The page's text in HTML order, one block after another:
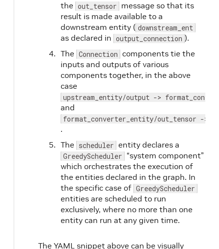
the out_tensor message so that its
result is made available to a
downstream entity ( downstream_ent
as declared in output_connection ).
The Connection components tie the
inputs and outputs of various
components together, in the above
case
upstream_entity/output ->
and
format_converter_entity/out_tensor ->
.
The scheduler entity declares a
GreedyScheduler “system component”
which orchestrates the execution of
the entities declared in the graph. In
the specific case of GreedyScheduler
entities are scheduled to run
exclusively, where no more than one
entity can run at any given time.
The YAML snippet above can be visually